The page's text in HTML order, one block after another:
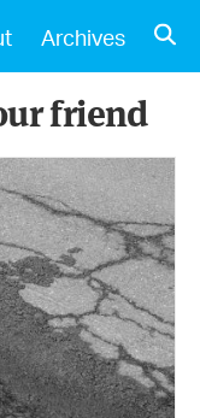
Archives
friend